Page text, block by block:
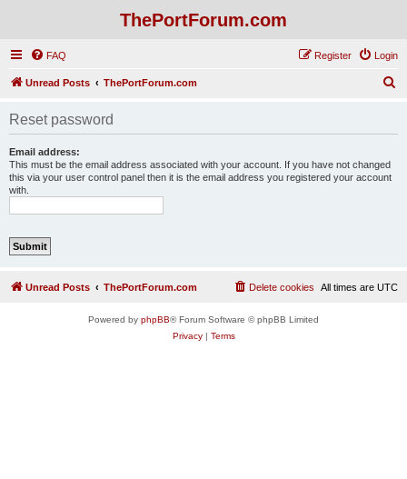
ThePortForum.com
FAQ Login
Register
Unread Posts ThePortForum.com
Reset password
Email address:
This must be the email address associated with your account. If you have not changed
this via your user control panel then it is the email address you registered your account
with.
Unread Posts ThePortForum.com All times are UTC
Delete cookies
Powered by phpBB® Forum Software © phpBB Limited
Privacy| Terms